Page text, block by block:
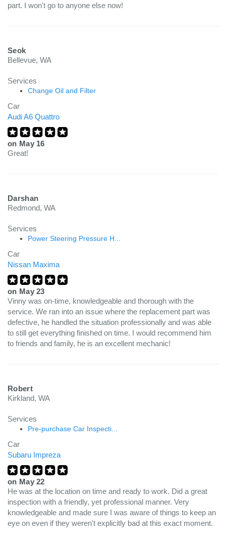
part. I won't go to anyone else now!
Seok
Bellevue, WA
Services
Change Oil and Filter
Car
Audi A6 Quattro
on May 16
Great!
Darshan
Redmond, WA
Services
Power Steering Pressure H...
Car
Nissan Maxima
on May 23
Vinny was on-time, knowledgeable and thorough with the
service. We ran into an issue where the replacement part was
defective, he handled the situation professionally and was able
to still get everything finished on time. I would recommend him
to friends and family, he is an excellent mechanic!
Robert
Kirkland, WA
Services
Pre-purchase Car Inspecti...
Car
Subaru Impreza
on May 22
He was at the location on time and ready to work. Did a great
inspection with a friendly, yet professional manner. Very
knowledgeable and made sure I was aware of things to keep an
eye on even if they weren't explicitly bad at this exact moment.